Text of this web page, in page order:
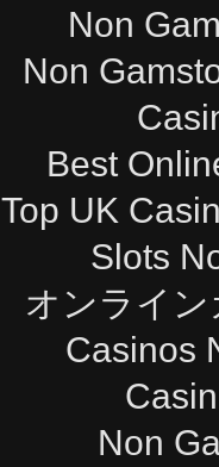
Non
Non
Best
Top UK
Slots
オンライ
Casinos
Non